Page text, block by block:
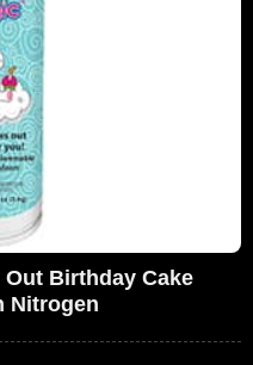
Birthday Cake
Nitrogen